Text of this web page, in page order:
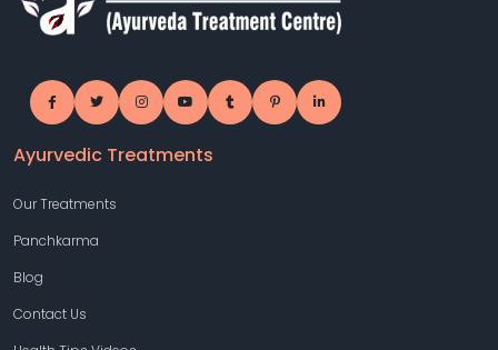
Ayurvedic Treatments
Our Treatments
Panchkarma
Blog
Contact Us